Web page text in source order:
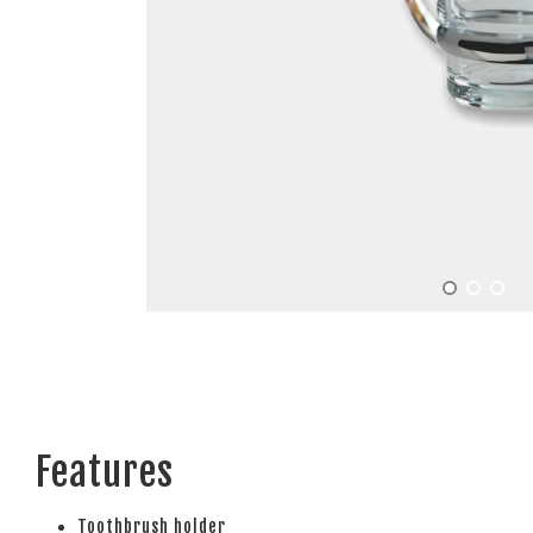
Features
Toothbrush holder